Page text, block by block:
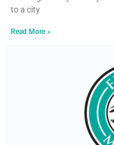
to a city
Read More »